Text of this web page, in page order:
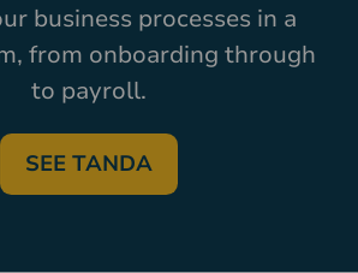
business processes in a
from onboarding through
to payroll.
SEE TANDA